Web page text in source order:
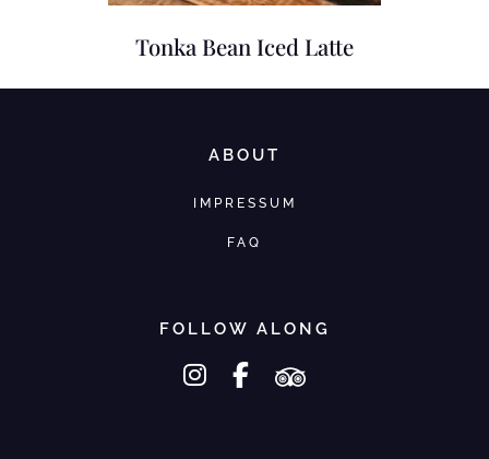
Tonka Bean Iced Latte
ABOUT
IMPRESSUM
FAQ
FOLLOW ALONG
instagram
facebook-ftripadvisor